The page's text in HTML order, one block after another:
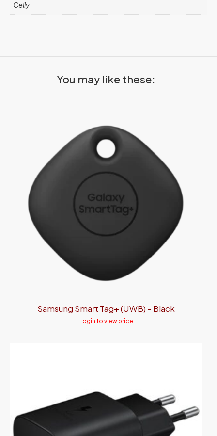
Celly
You may like these:
Samsung Smart Tag+ (UWB) – Black
Login to view price